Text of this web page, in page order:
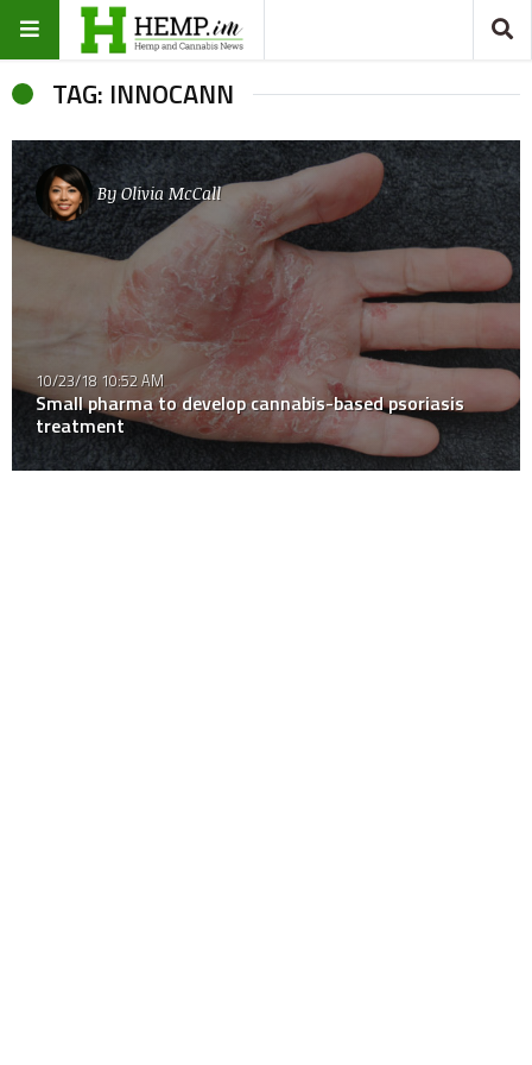
TAG: INNOCANN
ByOlivia McCall
10/23/18 10:52 AM
Small pharma to develop cannabis-based psoriasis
treatment